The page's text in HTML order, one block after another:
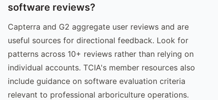
software reviews?
Capterra and G2 aggregate user reviews and are
useful sources for directional feedback. Look for
patterns across 10+ reviews rather than relying on
individual accounts. TCIA's member resources also
include guidance on software evaluation criteria
relevant to professional arboriculture operations.